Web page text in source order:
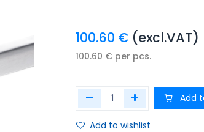
100.60 € (excl.VAT)
100.60 € per pcs.
Add
Add to wishlist